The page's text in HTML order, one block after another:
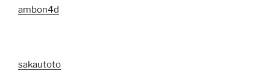
ambon4d
sakautoto